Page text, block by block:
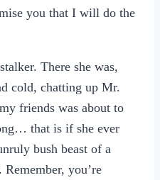
you that I will do the
There she was,
cold, chatting up Mr.
friends was about to
that is if she ever
bush beast of a
you’re